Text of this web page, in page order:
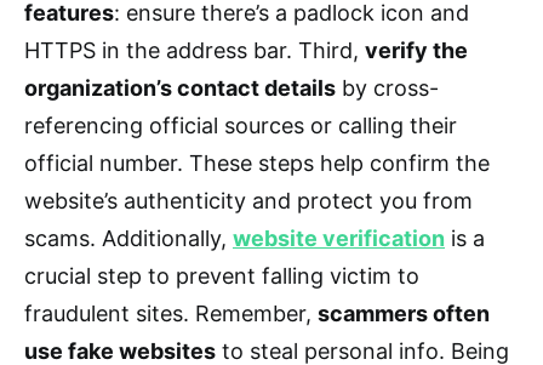
features: ensure there’s a padlock icon and
HTTPS in the address bar. Third, verify the
organization’s contact details by cross-
referencing official sources or calling their
official number. These steps help confirm the
website’s authenticity and protect you from
scams. Additionally, website verification is a
crucial step to prevent falling victim to
fraudulent sites. Remember, scammers often
use fake websites to steal personal info. Being